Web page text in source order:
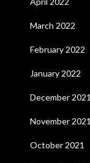
March 2022
February 2022
January 2022
December 2021
November 2021
October 2021